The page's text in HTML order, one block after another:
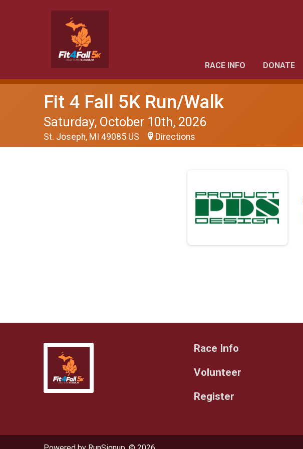
RACE INFO DONATE
Fit 4 Fall 5K Run/Walk
Saturday, October 10th, 2026
St. Joseph, MI 49085 US Directions
Race Info
Volunteer
Register